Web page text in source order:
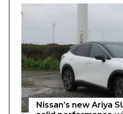
Nissan’s new Ariya